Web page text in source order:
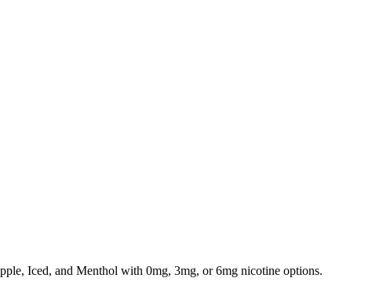
Iced, and Menthol with 0mg, 3mg, or 6mg nicotine options.